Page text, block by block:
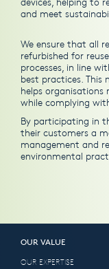
and meet
We ensure that all
refurbished for
processes, in line
best practices.
helps
while complying
By participating in
their customers a
management and
environmental
OUR VALUE
OUR EXPERTISE